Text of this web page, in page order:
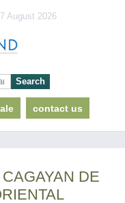
August 2026
contact us
DE